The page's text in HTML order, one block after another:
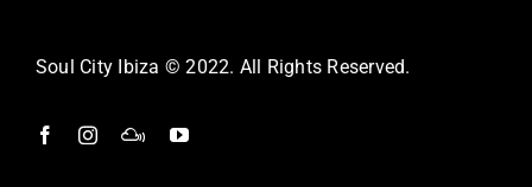
should
left
Soul City Ibiza © 2022. All Rights Reserved.